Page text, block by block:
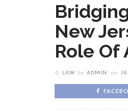
New
Role Of
LAW by ADMIN on